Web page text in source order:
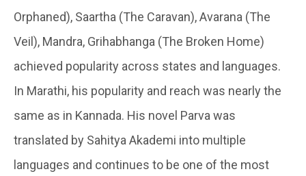
Orphaned), Saartha (The Caravan), Avarana (The
Veil), Mandra, Grihabhanga (The Broken Home)
achieved popularity across states and languages.
In Marathi, his popularity and reach was nearly the
same as in Kannada. His novel Parva was
translated by Sahitya Akademi into multiple
languages and continues to be one of the most